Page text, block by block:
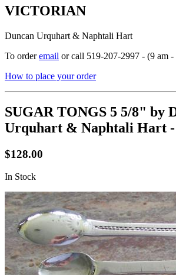
VICTORIAN
Duncan Urquhart & Naphtali Hart
To orderemail or call 519-207-2997 - (9 am -
How to place your order
SUGAR TONGS 5 5/8" by
Urquhart & Naphtali Hart -
$128.00
In Stock